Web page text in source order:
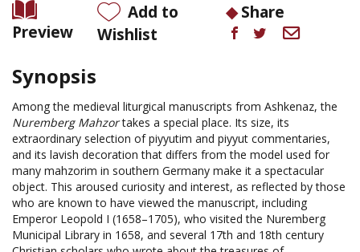
Preview
Add to
Wishlist
Share
Synopsis
Among the medieval liturgical manuscripts from Ashkenaz, the
Nuremberg Mahzortakes a special place. Its size, its
extraordinary selection of piyyutim and piyyut commentaries,
and its lavish decoration that differs from the model used for
many mahzorim in southern Germany make it a spectacular
object. This aroused curiosity and interest, as reflected by those
who are known to have viewed the manuscript, including
Emperor Leopold I (1658–1705), who visited the Nuremberg
Municipal Library in 1658, and several 17th and 18th century